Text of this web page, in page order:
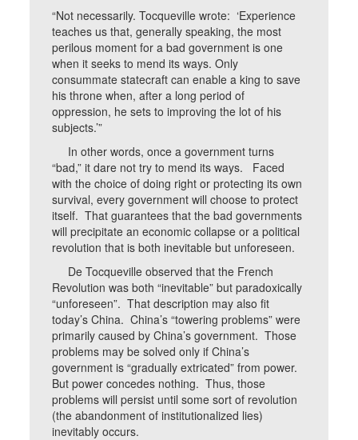
“Not necessarily. Tocqueville wrote: ‘Experience
teaches us that, generally speaking, the most
perilous moment for a bad government is one
when it seeks to mend its ways. Only
consummate statecraft can enable a king to save
his throne when, after a long period of
oppression, he sets to improving the lot of his
subjects.’”
In other words, once a government turns
“bad,” it dare not try to mend its ways. Faced
with the choice of doing right or protecting its own
survival, every government will choose to protect
itself. That guarantees that the bad governments
will precipitate an economic collapse or a political
revolution that is both inevitable but unforeseen.
De Tocqueville observed that the French
Revolution was both “inevitable” but paradoxically
“unforeseen”. That description may also fit
today’s China. China’s “towering problems” were
primarily caused by China’s government. Those
problems may be solved only if China’s
government is “gradually extricated” from power.
But power concedes nothing. Thus, those
problems will persist until some sort of revolution
(the abandonment of institutionalized lies)
inevitably occurs.